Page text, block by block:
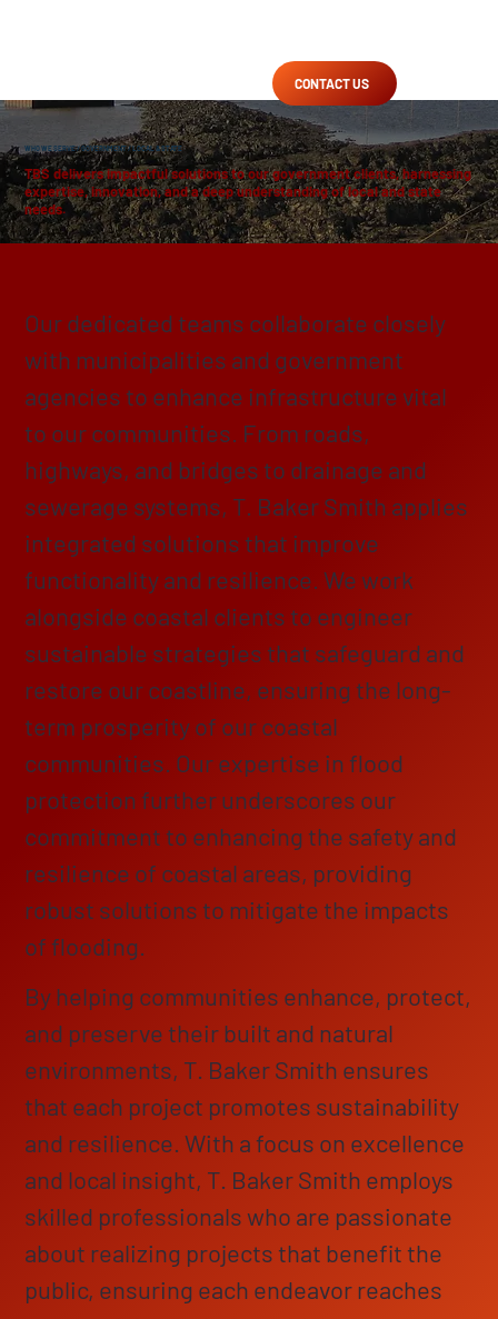
CONTACT US
WHO WE SERVE/GOVERNMENT/ LOCAL & STATE
TBS delivers impactful solutions to our government clients, harnessing
expertise, innovation, and a deep understanding of local and state
needs.
Our dedicated teams collaborate closely
with municipalities and government
agencies to enhance infrastructure vital
to our communities. From roads,
highways, and bridges to drainage and
sewerage systems, T. Baker Smith applies
integrated solutions that improve
functionality and resilience. We work
alongside coastal clients to engineer
sustainable strategies that safeguard and
restore our coastline, ensuring the long-
term prosperity of our coastal
communities. Our expertise in flood
protection further underscores our
commitment to enhancing the safety and
resilience of coastal areas, providing
robust solutions to mitigate the impacts
of flooding.
By helping communities enhance, protect,
and preserve their built and natural
environments, T. Baker Smith ensures
that each project promotes sustainability
and resilience. With a focus on excellence
and local insight, T. Baker Smith employs
skilled professionals who are passionate
about realizing projects that benefit the
public, ensuring each endeavor reaches